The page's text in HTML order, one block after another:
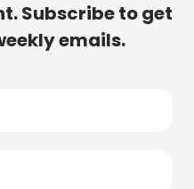
Subscribe to get
emails.